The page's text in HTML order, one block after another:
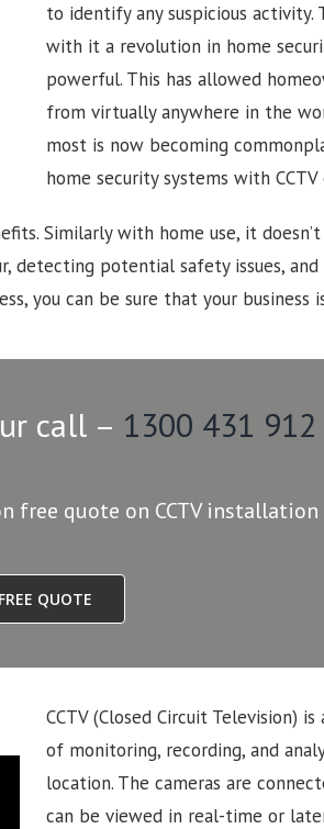
to identify any suspicious activity.
with it a revolution in home
powerful. This has allowed
from virtually anywhere in the
most is now becoming
home security systems with CCTV
Similarly with home use, it
potential safety issues,
you can be sure that your business
call – 1300 431 912
free quote on CCTV installation
QUOTE
CCTV (Closed Circuit Television)
of monitoring, recording, and
location. The cameras are
can be viewed in real-time or